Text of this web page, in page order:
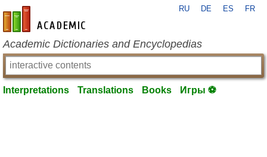
en-academic.com
RU DE ES FR
Academic Dictionaries and Encyclopedias
Interpretations Translations Books Игры ⚽